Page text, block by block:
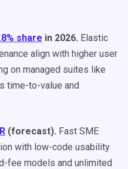
share in 2026. Elastic
align with higher user
on managed suites like
time-to-value and
(forecast). Fast SME
with low-code usability
fee models and unlimited